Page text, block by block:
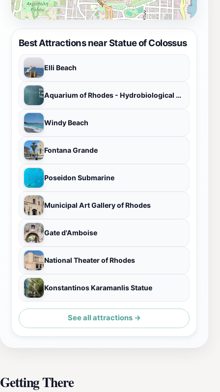
Best Attractions near Statue of Colossus
Elli Beach
Aquarium of Rhodes - Hydrobiological Station HCMR
Windy Beach
Fontana Grande
Poseidon Submarine
Municipal Art Gallery of Rhodes
Gate d'Amboise
National Theater of Rhodes
Konstantinos Karamanlis Statue
See all attractions →
Getting There